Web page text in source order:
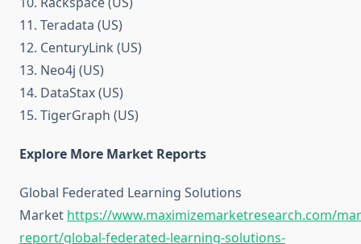
11. Teradata (US)
12. CenturyLink (US)
13. Neo4j (US)
14. DataStax (US)
15. TigerGraph (US)
Explore More Market Reports
Global Federated Learning Solutions
Market https://www.maximizemarketresearch.com/
report/global-federated-learning-solutions-